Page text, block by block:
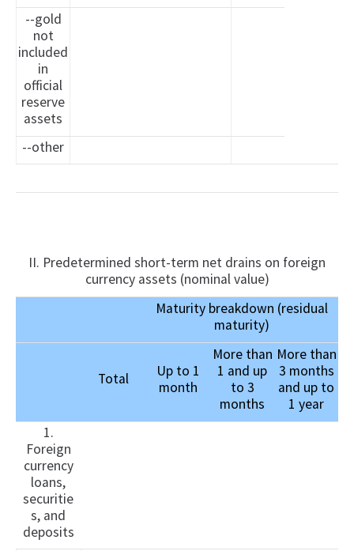
--gold
not
included
in
official
reserve
assets
--other
II. Predetermined short-term net drains on foreign
currency assets (nominal value)
Maturity breakdown (residual
maturity)
Total
Up to 1
month
More than
1 and up
to 3
months
More than
3 months
and up to
1 year
1.
Foreign
currency
loans,
securitie
s, and
deposits